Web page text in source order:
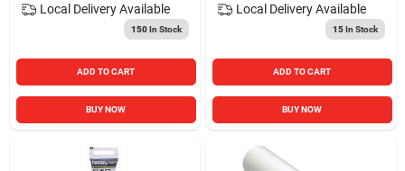
Local Delivery Available
150In Stock
ADD TO CART
BUY NOW
Local Delivery Available
15In Stock
ADD TO CART
BUY NOW